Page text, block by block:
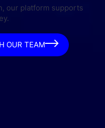
our platform supports
OUR TEAM